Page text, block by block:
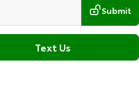
Submit
Text Us